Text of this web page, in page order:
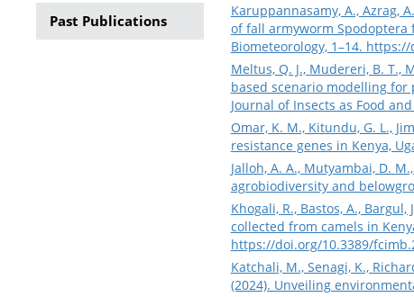
Past Publications
Karuppannasamy, A., Azrag,
of fall armyworm Spodoptera
Biometeorology, 1–14. https://
Meltus, Q. J., Mudereri, B. T.,
based scenario modelling for
Journal of Insects as Food and
Omar, K. M., Kitundu, G. L.,
resistance genes in Kenya,
Jalloh, A. A., Mutyambai, D.
agrobiodiversity and
Khogali, R., Bastos, A.,
collected from camels in
https://doi.org/10.3389/
Katchali, M., Senagi, K.,
(2024). Unveiling